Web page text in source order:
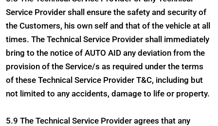
Service Provider shall ensure the safety and security of
the Customers, his own self and that of the vehicle at all
times. The Technical Service Provider shall immediately
bring to the notice of AUTO AID any deviation from the
provision of the Service/s as required under the terms
of these Technical Service Provider T&C, including but
not limited to any accidents, damage to life or property.
5.9 The Technical Service Provider agrees that any